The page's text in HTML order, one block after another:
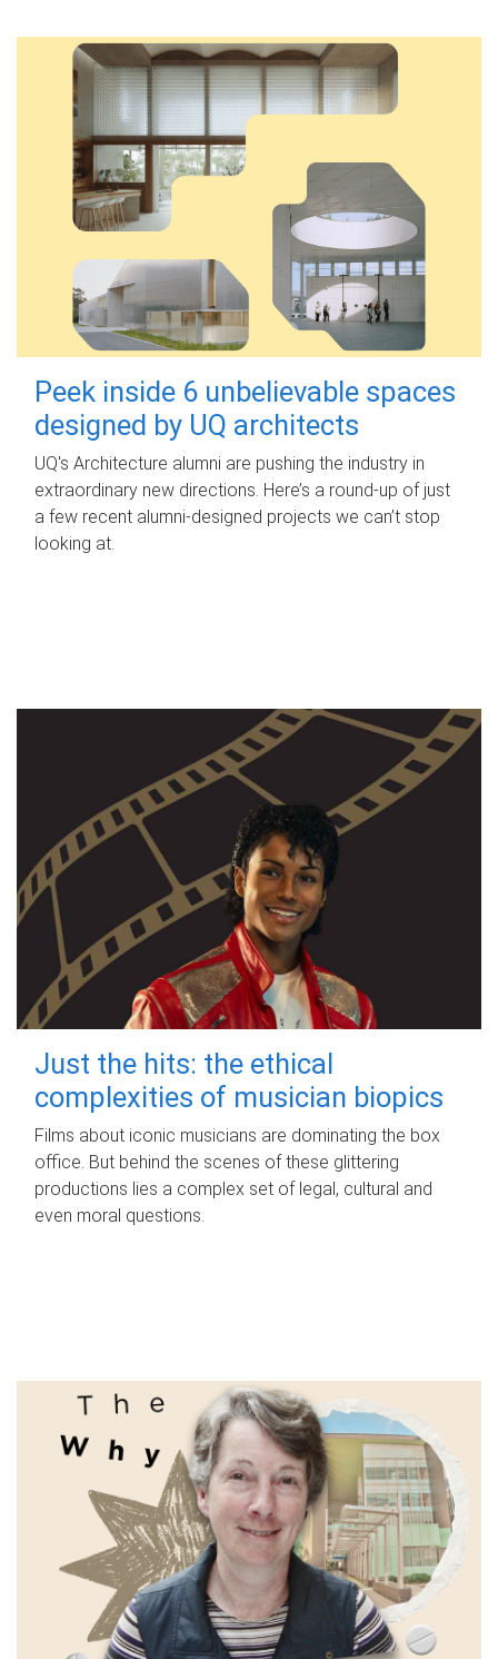
Peek inside 6 unbelievable spaces
designed by UQ architects
UQ's Architecture alumni are pushing the industry in
extraordinary new directions. Here’s a round-up of just
a few recent alumni-designed projects we can’t stop
looking at.
Just the hits: the ethical
complexities of musician biopics
Films about iconic musicians are dominating the box
office. But behind the scenes of these glittering
productions lies a complex set of legal, cultural and
even moral questions.